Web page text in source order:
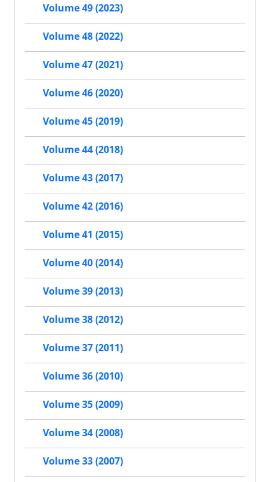
Volume 49 (2023)
Volume 48 (2022)
Volume 47 (2021)
Volume 46 (2020)
Volume 45 (2019)
Volume 44 (2018)
Volume 43 (2017)
Volume 42 (2016)
Volume 41 (2015)
Volume 40 (2014)
Volume 39 (2013)
Volume 38 (2012)
Volume 37 (2011)
Volume 36 (2010)
Volume 35 (2009)
Volume 34 (2008)
Volume 33 (2007)